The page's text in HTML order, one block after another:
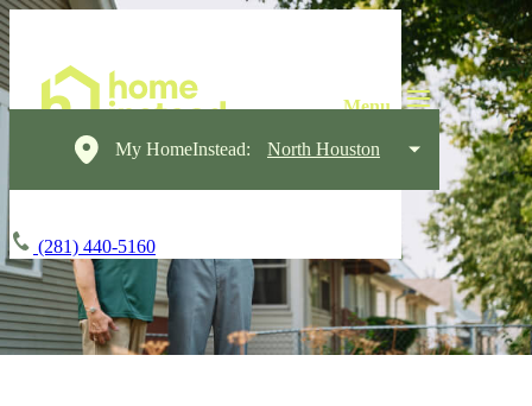
My HomeInstead: North Houston
(281) 440-5160